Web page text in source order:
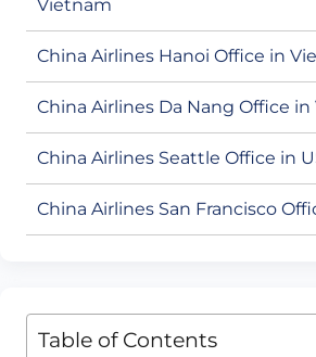
Vietnam
China Airlines Hanoi Office in
China Airlines Da Nang Office
China Airlines Seattle Office in
China Airlines San Francisco
Table of Contents